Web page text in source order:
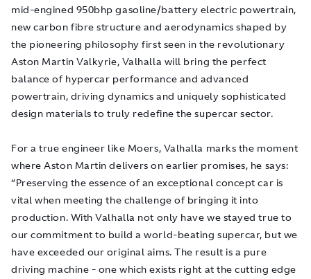
mid-engined 950bhp gasoline/battery electric powertrain,
new carbon fibre structure and aerodynamics shaped by
the pioneering philosophy first seen in the revolutionary
Aston Martin Valkyrie, Valhalla will bring the perfect
balance of hypercar performance and advanced
powertrain, driving dynamics and uniquely sophisticated
design materials to truly redefine the supercar sector.
For a true engineer like Moers, Valhalla marks the moment
where Aston Martin delivers on earlier promises, he says:
“Preserving the essence of an exceptional concept car is
vital when meeting the challenge of bringing it into
production. With Valhalla not only have we stayed true to
our commitment to build a world-beating supercar, but we
have exceeded our original aims. The result is a pure
driving machine - one which exists right at the cutting edge